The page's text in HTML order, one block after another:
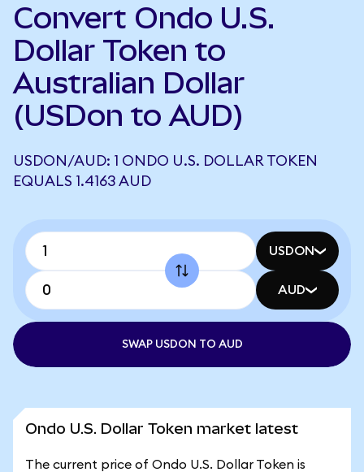
Convert Ondo U.S.
Dollar Token to
Australian Dollar
(USDon to AUD)
USDON/AUD: 1 ONDO U.S. DOLLAR TOKEN
EQUALS 1.4163 AUD
USDON
AUD
SWAP USDON TO AUD
Ondo U.S. Dollar Token market latest
The current price of Ondo U.S. Dollar Token is